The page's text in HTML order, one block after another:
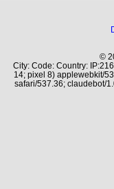
©
City: Code: Country:
14; pixel 8) applewebkit/
safari/537.36; claudebot/